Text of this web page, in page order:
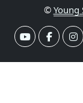
© Young